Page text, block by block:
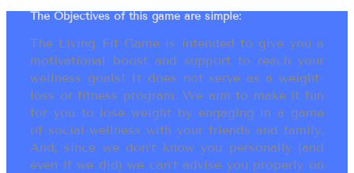
The Objectives of this game are simple:
The Living Fit Game is intended to give you a
motivational boost and support to reach your
wellness goals! It does not serve as a weight-
loss or fitness program. We aim to make it fun
for you to lose weight by engaging in a game
of social-wellness with your friends and family.
And, since we don’t know you personally (and
even if we did) we can’t advise you properly on